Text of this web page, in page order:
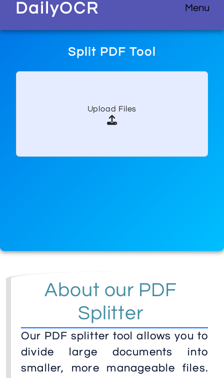
DailyOCR Menu
Split PDF Tool
Upload Files
About our PDF
Splitter
Our PDF splitter tool allows you to
divide large documents into
smaller, more manageable files.